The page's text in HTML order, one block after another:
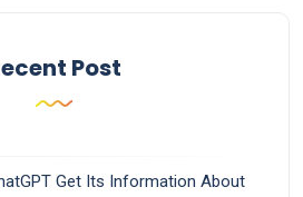
Post
Get Its Information About